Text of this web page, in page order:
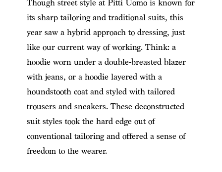
Though street style at Pitti Uomo is known for
its sharp tailoring and traditional suits, this
year saw a hybrid approach to dressing, just
like our current way of working. Think: a
hoodie worn under a double-breasted blazer
with jeans, or a hoodie layered with a
houndstooth coat and styled with tailored
trousers and sneakers. These deconstructed
suit styles took the hard edge out of
conventional tailoring and offered a sense of
freedom to the wearer.